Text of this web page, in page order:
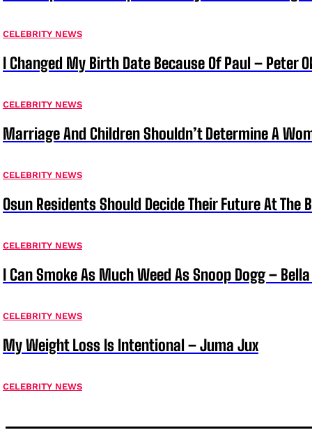
CELEBRITY NEWS
I Changed My Birth Date Because Of Paul – Peter
CELEBRITY NEWS
Marriage And Children Shouldn’t Determine A
CELEBRITY NEWS
Osun Residents Should Decide Their Future At The
CELEBRITY NEWS
I Can Smoke As Much Weed As Snoop Dogg –
CELEBRITY NEWS
My Weight Loss Is Intentional – Juma Jux
CELEBRITY NEWS